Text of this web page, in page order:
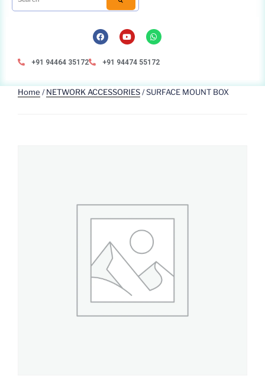
+91 94464 35172 +91 94474 55172
Home /NETWORK ACCESSORIES/ SURFACE MOUNT BOX